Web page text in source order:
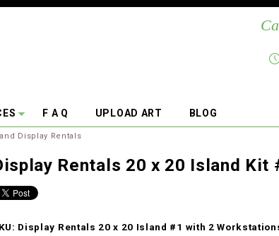
F A Q UPLOAD ART BLOG
Display Rentals
Rentals 20 x 20 Island
Display Rentals 20 x 20 Island #1 with 2